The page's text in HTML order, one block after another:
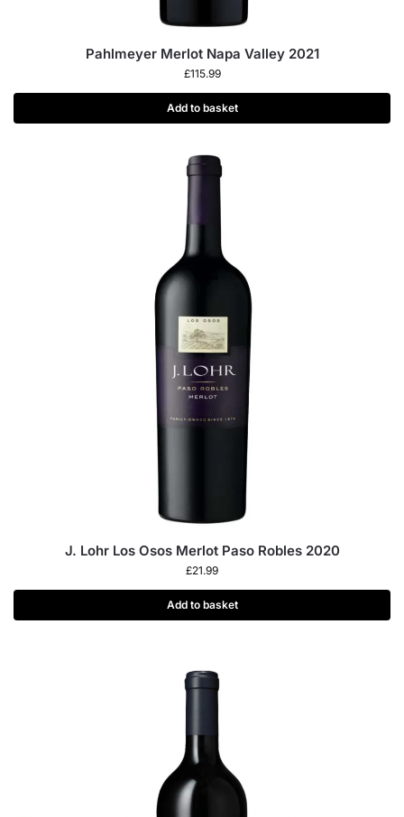
Pahlmeyer Merlot Napa Valley 2021
£115.99
Add to basket
J. Lohr Los Osos Merlot Paso Robles 2020
£21.99
Add to basket